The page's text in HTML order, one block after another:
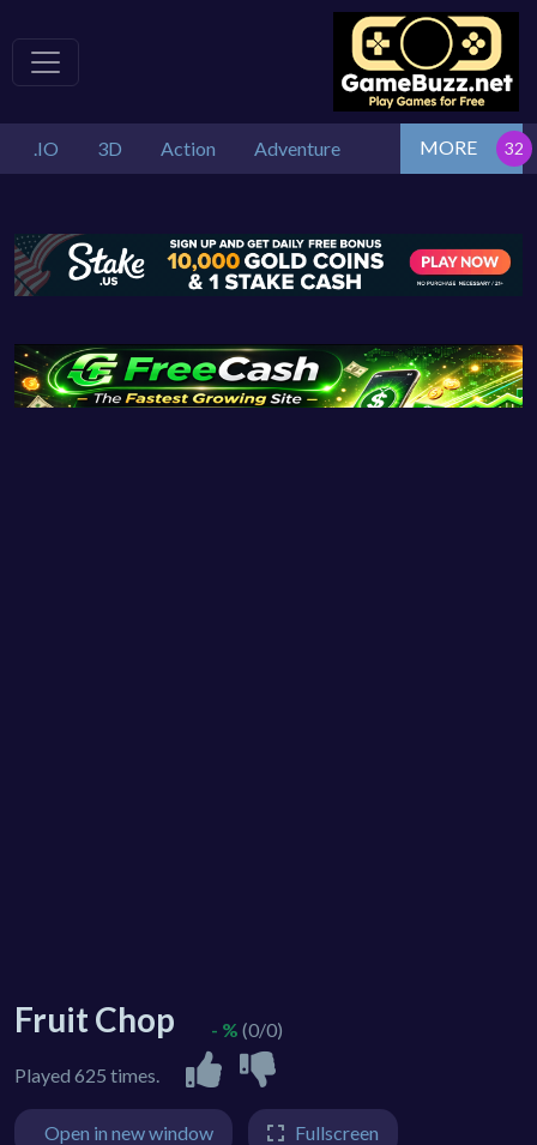
.IO 3D Action Adventure MORE
Fruit Chop
Played 625 times.
- % (0/0)
Open in new window Fullscreen